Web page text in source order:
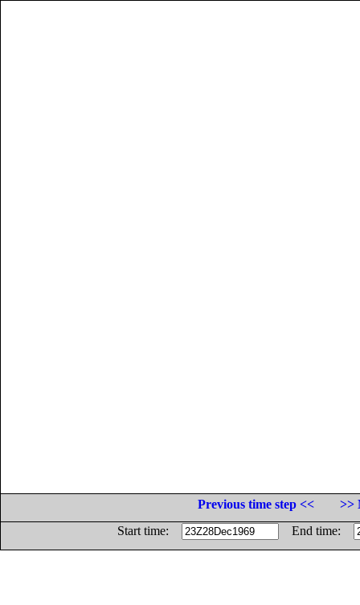
Previous time step <<
>>
Start time:
End time: